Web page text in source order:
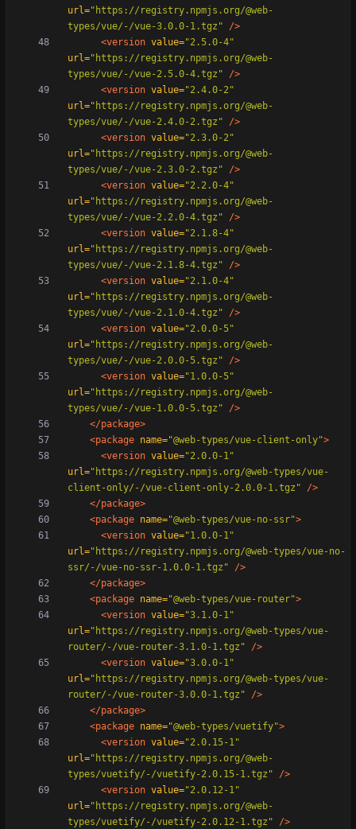
url="https://registry.npmjs.org/@web-
types/vue/-/vue-3.0.0-1.tgz"
/>
<version value="2.5.0-4"
url="https://registry.npmjs.org/@web-
types/vue/-/vue-2.5.0-4.tgz"
/>
<version value="2.4.0-2"
url="https://registry.npmjs.org/@web-
types/vue/-/vue-2.4.0-2.tgz"
/>
<version value="2.3.0-2"
url="https://registry.npmjs.org/@web-
types/vue/-/vue-2.3.0-2.tgz"
/>
<version value="2.2.0-4"
url="https://registry.npmjs.org/@web-
types/vue/-/vue-2.2.0-4.tgz"
/>
<version value="2.1.8-4"
url="https://registry.npmjs.org/@web-
types/vue/-/vue-2.1.8-4.tgz"
/>
<version value="2.1.0-4"
url="https://registry.npmjs.org/@web-
types/vue/-/vue-2.1.0-4.tgz"
/>
<version value="2.0.0-5"
url="https://registry.npmjs.org/@web-
types/vue/-/vue-2.0.0-5.tgz"
/>
<version value="1.0.0-5"
url="https://registry.npmjs.org/@web-
types/vue/-/vue-1.0.0-5.tgz"
/>
</package>
<package name="@web-types/vue-client-only">
<version value="2.0.0-1"
url="https://registry.npmjs.org/@web-types/vue-
client-only/-/vue-client-only-2.0.0-1.tgz"
/>
</package>
<package name="@web-types/vue-no-ssr">
<version value="1.0.0-1"
url="https://registry.npmjs.org/@web-types/vue-no-
ssr/-/vue-no-ssr-1.0.0-1.tgz"
/>
</package>
<package name="@web-types/vue-router">
<version value="3.1.0-1"
url="https://registry.npmjs.org/@web-types/vue-
router/-/vue-router-3.1.0-1.tgz"
/>
<version value="3.0.0-1"
url="https://registry.npmjs.org/@web-types/vue-
router/-/vue-router-3.0.0-1.tgz"
/>
</package>
<package name="@web-types/vuetify">
<version value="2.0.15-1"
url="https://registry.npmjs.org/@web-
types/vuetify/-/vuetify-2.0.15-1.tgz"
/>
<version value="2.0.12-1"
url="https://registry.npmjs.org/@web-
types/vuetify/-/vuetify-2.0.12-1.tgz"
/>